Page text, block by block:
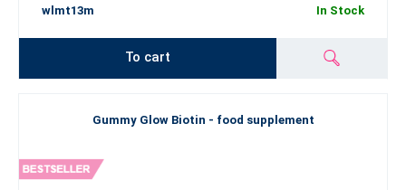
wlmt13m In Stock
To cart
Gummy Glow Biotin - food supplement